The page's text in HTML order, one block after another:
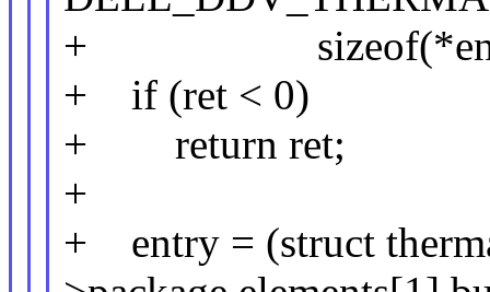
+ sizeof(*entry),
+ if (ret < 0)
+ return ret;
+
+ entry = (struct